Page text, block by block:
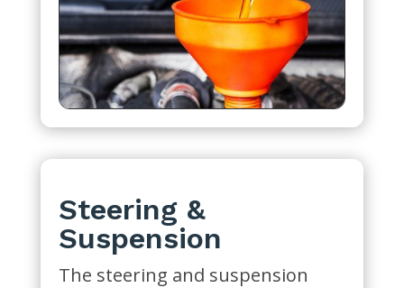
Steering &
Suspension
The steering and suspension